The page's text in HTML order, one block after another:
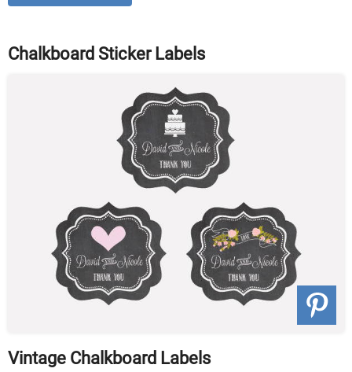
Chalkboard Sticker Labels
Vintage Chalkboard Labels